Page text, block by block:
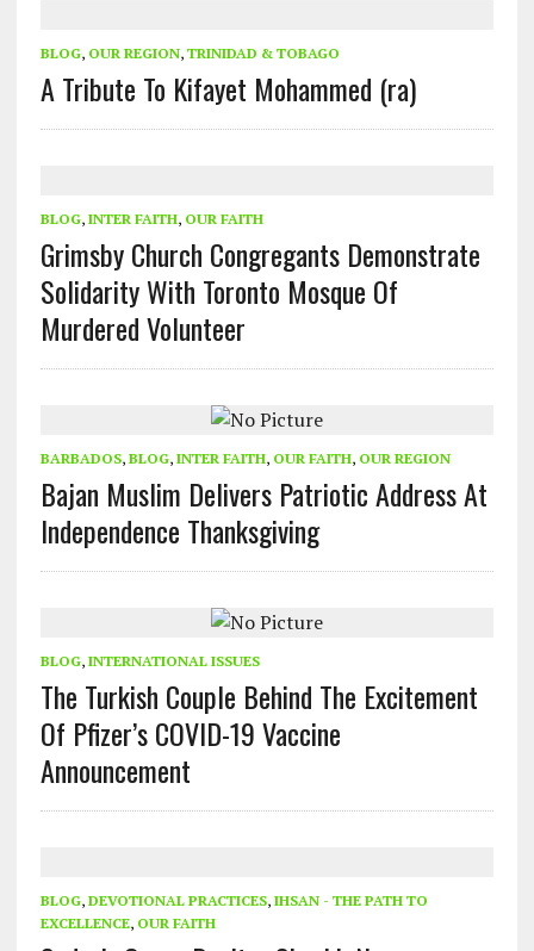
BLOG, OUR REGION, TRINIDAD & TOBAGO
A Tribute To Kifayet Mohammed (ra)
BLOG, INTER FAITH, OUR FAITH
Grimsby Church Congregants Demonstrate
Solidarity With Toronto Mosque Of
Murdered Volunteer
BARBADOS, BLOG, INTER FAITH, OUR FAITH, OUR REGION
Bajan Muslim Delivers Patriotic Address At
Independence Thanksgiving
BLOG, INTERNATIONAL ISSUES
The Turkish Couple Behind The Excitement
Of Pfizer’s COVID-19 Vaccine
Announcement
BLOG, DEVOTIONAL PRACTICES, IHSAN - THE PATH TO
EXCELLENCE, OUR FAITH